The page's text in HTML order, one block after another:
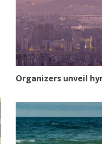
Organizers unveil